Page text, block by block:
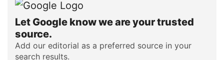
Let Google know we are your trusted
source.
Add our editorial as a preferred source in your
search results.